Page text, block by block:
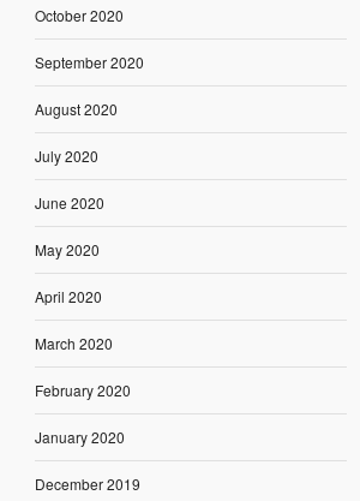
October 2020
September 2020
August 2020
July 2020
June 2020
May 2020
April 2020
March 2020
February 2020
January 2020
December 2019